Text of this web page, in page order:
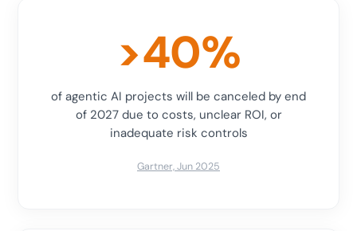
>40%
of agentic AI projects will be canceled by end
of 2027 due to costs, unclear ROI, or
inadequate risk controls
Gartner, Jun 2025